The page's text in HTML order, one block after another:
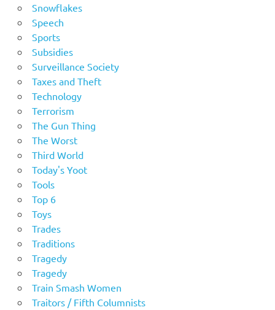
Snowflakes
Speech
Sports
Subsidies
Surveillance Society
Taxes and Theft
Technology
Terrorism
The Gun Thing
The Worst
Third World
Today's Yoot
Tools
Top 6
Toys
Trades
Traditions
Tragedy
Tragedy
Train Smash Women
Traitors / Fifth Columnists